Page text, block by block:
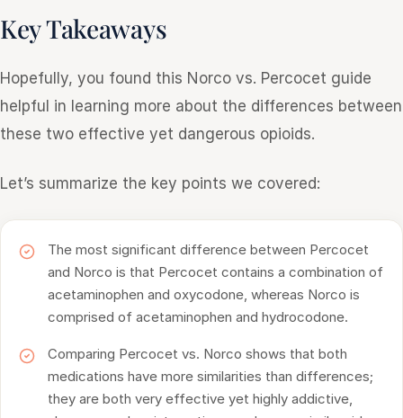
Key Takeaways
Hopefully, you found this Norco vs. Percocet guide
helpful in learning more about the differences between
these two effective yet dangerous opioids.
Let’s summarize the key points we covered:
The most significant difference between Percocet
and Norco is that Percocet contains a combination of
acetaminophen and oxycodone, whereas Norco is
comprised of acetaminophen and hydrocodone.
Comparing Percocet vs. Norco shows that both
medications have more similarities than differences;
they are both very effective yet highly addictive,